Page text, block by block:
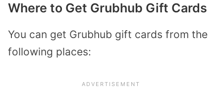
Where to Get Grubhub Gift Cards
You can get Grubhub gift cards from the
following places: